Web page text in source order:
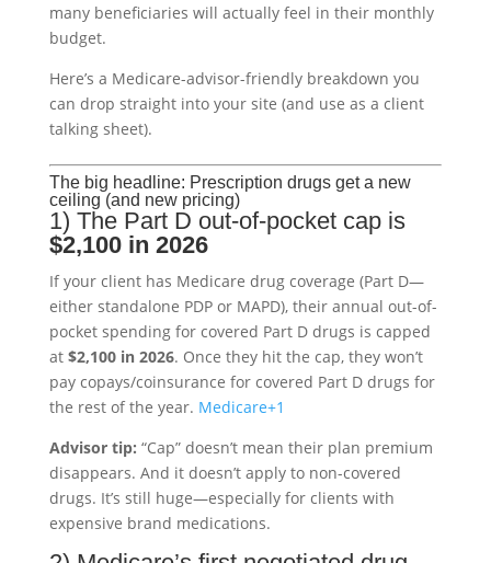
many beneficiaries will actually feel in their monthly
budget.
Here’s a Medicare-advisor-friendly breakdown you
can drop straight into your site (and use as a client
talking sheet).
The big headline: Prescription drugs get a new
ceiling (and new pricing)
1) The Part D out-of-pocket cap is
$2,100 in 2026
If your client has Medicare drug coverage (Part D—
either standalone PDP or MAPD), their annual out-of-
pocket spending for covered Part D drugs is capped
at $2,100 in 2026. Once they hit the cap, they won’t
pay copays/coinsurance for covered Part D drugs for
the rest of the year. Medicare+1
Advisor tip: “Cap” doesn’t mean their plan premium
disappears. And it doesn’t apply to non-covered
drugs. It’s still huge—especially for clients with
expensive brand medications.